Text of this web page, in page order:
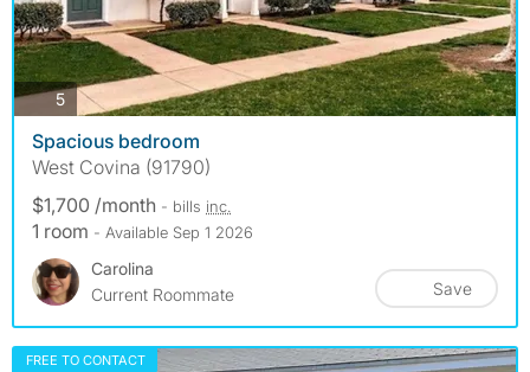
5photos
Spacious bedroom
West Covina (91790)
$1,700 /month - bills inc.
1 room - Available Sep 1 2026
Carolina
Current Roommate
Save
FREE TO CONTACT